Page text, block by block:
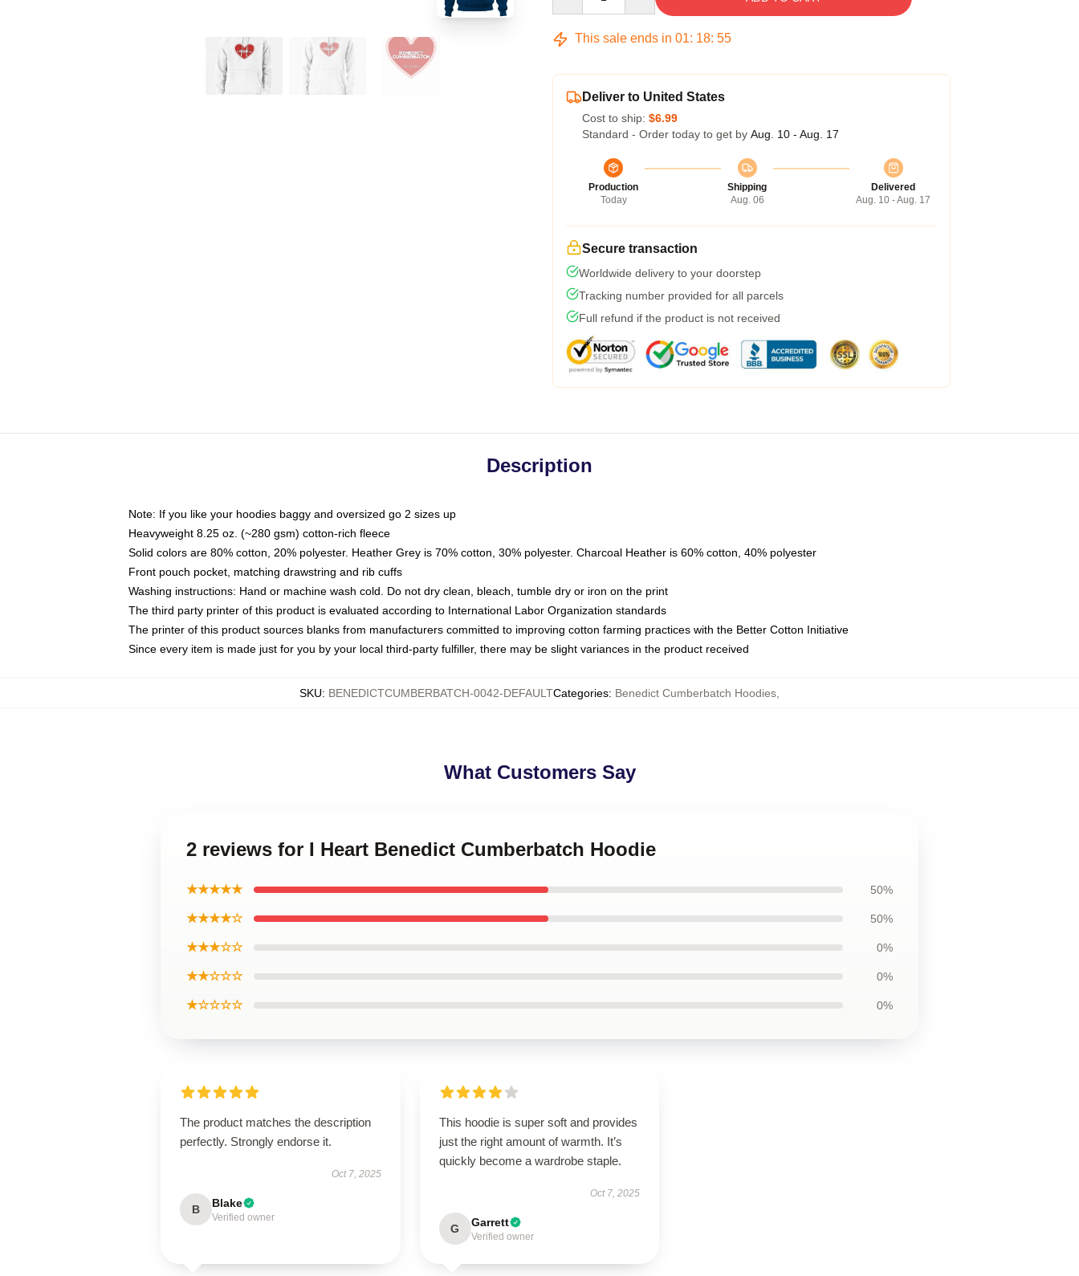
This sale ends in 01: 18: 54
Deliver to United States
Cost to ship: $6.99
Standard - Order today to get by Aug. 10 - Aug. 17
Production
Today
Shipping
Aug. 06
Delivered
Aug. 10 - Aug. 17
Secure transaction
Worldwide delivery to your doorstep
Tracking number provided for all parcels
Full refund if the product is not received
Description
Note: If you like your hoodies baggy and oversized go 2 sizes up
Heavyweight 8.25 oz. (~280 gsm) cotton-rich fleece
Solid colors are 80% cotton, 20% polyester. Heather Grey is 70% cotton, 30% polyester. Charcoal Heather is 60% cotton, 40% polyester
Front pouch pocket, matching drawstring and rib cuffs
Washing instructions: Hand or machine wash cold. Do not dry clean, bleach, tumble dry or iron on the print
The third party printer of this product is evaluated according to International Labor Organization standards
The printer of this product sources blanks from manufacturers committed to improving cotton farming practices with the Better Cotton Initiative
Since every item is made just for you by your local third-party fulfiller, there may be slight variances in the product received
SKU: BENEDICTCUMBERBATCH-0042-DEFAULTCategories: Benedict Cumberbatch Hoodies
What Customers Say
2 reviews for I Heart Benedict Cumberbatch Hoodie
★★★★★ 50%
★★★★☆ 50%
★★★☆☆ 0%
★★☆☆☆ 0%
★☆☆☆☆ 0%
The product matches the description
perfectly. Strongly endorse it.
Oct 7, 2025
B Blake
Verified owner
This hoodie is super soft and provides
just the right amount of warmth. It’s
quickly become a wardrobe staple.
Oct 7, 2025
G Garrett
Verified owner